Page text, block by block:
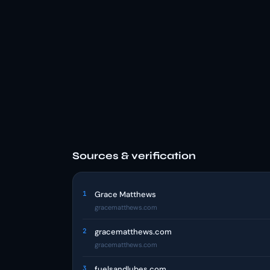
Sources & verification
1 Grace Matthews
gracematthews.com
2 gracematthews.com
gracematthews.com
3